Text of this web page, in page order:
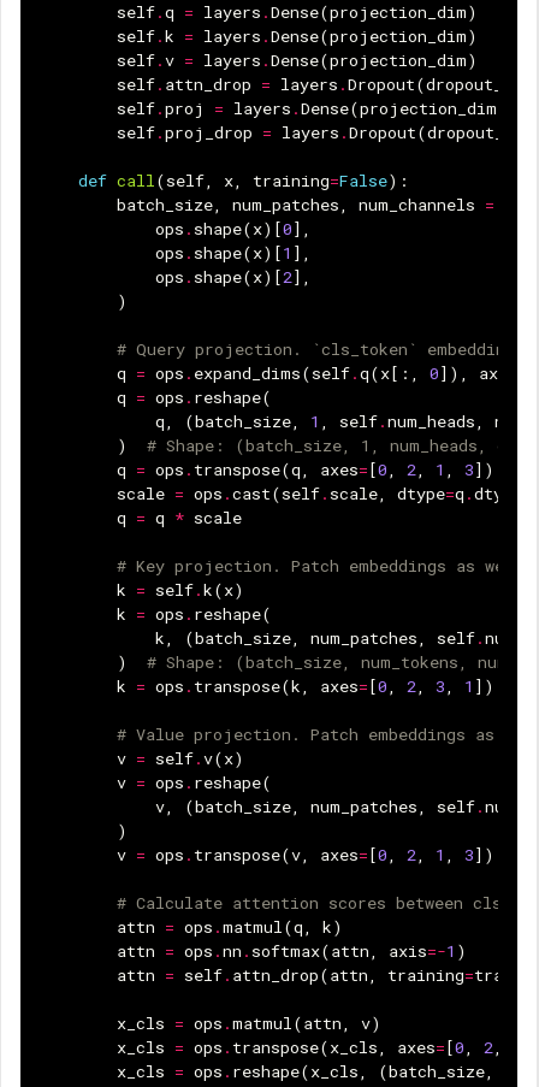
self.q = layers .Dense(projection_dim)
self.k = layers .Dense(projection_dim)
self.v = layers .Dense(projection_dim)
self. attn_drop = layers .Dropout(
self.proj = layers .Dense(projection_dim
self.proj_drop = layers .Dropout(
def call(self, x, training=False):
batch_size, num_patches, num_channels =
ops . shape(x)[0],
ops . shape(x)[1 ],
ops . shape(x)[2],
)
# Query projection. `cls_token` embeddings
q = ops . expand_dims(self.q(x[:, 0]), axis
q = ops . reshape(
q, (batch_size, 1 , self.num_heads,
)
# Shape: (batch_size, 1, num_heads,
q = ops . transpose(q, axes=[0, 2, 1 , 3])
scale = ops .cast(self. scale, dtype=q .dtype
q = q * scale
# Key projection. Patch embeddings as well
k = self.k(x)
k = ops . reshape(
k, (batch_size, num_patches, self.
)
# Shape: (batch_size, num_tokens,
k = ops . transpose(k, axes=[0, 2, 3, 1 ])
# Value projection. Patch embeddings as
v = self.v(x)
v = ops . reshape(
v, (batch_size, num_patches, self.
)
v = ops . transpose(v, axes=[0, 2, 1 , 3])
# Calculate attention scores between
attn = ops .matmul(q, k)
attn = ops .nn . softmax(attn, axis=-1 )
attn = self. attn_drop(attn, training=
x_cls = ops .matmul(attn, v)
x_cls = ops . transpose(x_cls, axes=[0, 2,
x_cls = ops . reshape(x_cls, (batch_size,